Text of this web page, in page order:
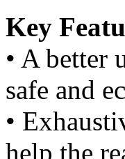
Key
• A better
safe and
•
help the